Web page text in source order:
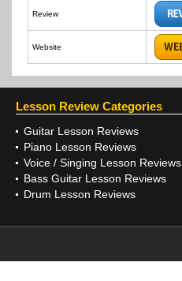
Review
Website
Lesson Review Categories
Guitar Lesson Reviews
Piano Lesson Reviews
Voice / Singing Lesson Reviews
Bass Guitar Lesson Reviews
Drum Lesson Reviews